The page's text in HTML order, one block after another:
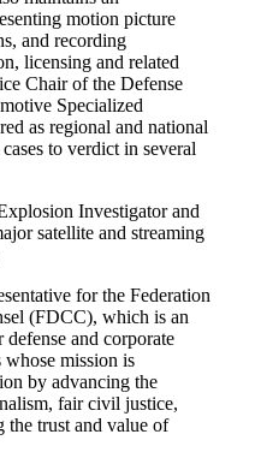
motion picture
and recording
licensing and related
Chair of the Defense
Specialized
as regional and national
to verdict in several
Investigator and
satellite and streaming
for the Federation
(FDCC), which is an
and corporate
whose mission is
by advancing the
fair civil justice,
the trust and value of